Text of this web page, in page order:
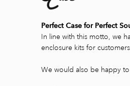
Perfect Case for Perfect
In line with this motto, we
enclosure kits for
We would also be happy